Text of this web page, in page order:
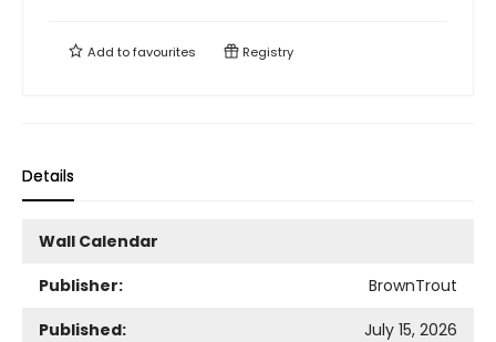
Add tofavourites Registry
Details
Wall Calendar
Publisher:
BrownTrout
Published:
July 15, 2026